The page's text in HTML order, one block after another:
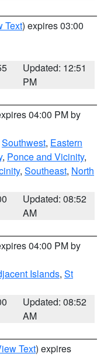
Text) expires 03:00
Updated: 12:51
PM
04:00 PM by
Southwest, Eastern
, Ponce and Vicinity,
, Southeast, North
Updated: 08:52
AM
04:00 PM by
Islands, St
Updated: 08:52
AM
Text) expires